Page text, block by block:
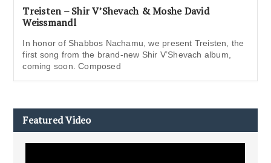
Treisten – Shir V’Shevach & Moshe David
Weissmandl
In honor of Shabbos Nachamu, we present Treisten, the
first song from the brand-new Shir V’Shevach album,
coming soon. Composed
Featured Video